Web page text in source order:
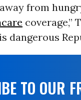
from
coverage,”
dangerous
TO OUR